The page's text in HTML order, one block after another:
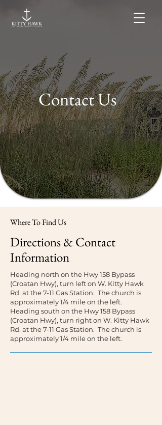
Contact Us
Where To Find Us
Directions & Contact
Information
Heading north on the Hwy 158 Bypass
(Croatan Hwy), turn left on W. Kitty Hawk
Rd. at the 7-11 Gas Station. The church is
approximately 1/4 mile on the left.
Heading south on the Hwy 158 Bypass
(Croatan Hwy), turn right on W. Kitty Hawk
Rd. at the 7-11 Gas Station. The church is
approximately 1/4 mile on the left.